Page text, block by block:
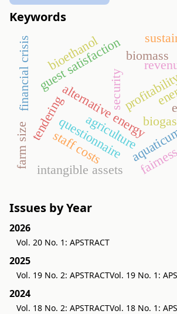
Keywords
alternative energy
questionnaire
guest satisfaction
agriculture
financial crisis security
tendering
intangible assets
staff costs
biomass
bioethanol
biogas
fairness
farm size
Issues by Year
2026
Vol. 20 No. 1: APSTRACT
2025
Vol. 19 No. 2: APSTRACTVol. 19 No. 1:
2024
Vol. 18 No. 2: APSTRACTVol. 18 No. 1: